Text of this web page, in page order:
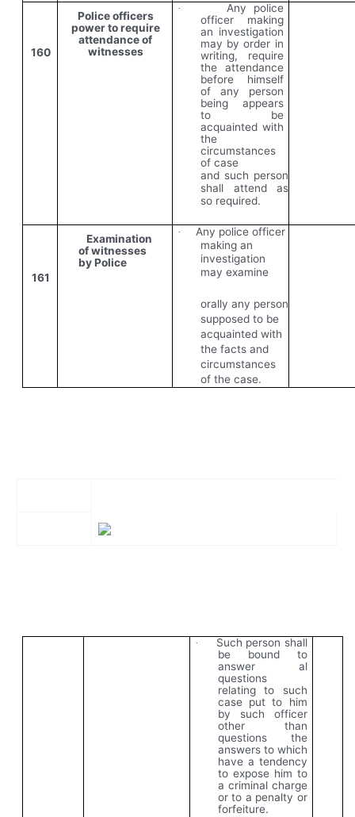
160
Police officers
power to require
attendance of
witnesses
·
Any police
officer making
an investigation
may by order in
writing, require
the attendance
before himself
of any person
being appears
to be
acquainted with
the
circumstances
of case
and such person
shall attend as
so required.
161
Examination
of witnesses
by Police
·
Any police officer
making an
investigation
may examine
orally any person
supposed to be
acquainted with
the facts and
circumstances
of the case.
·
Such person shall
be bound to
answer al
questions
relating to such
case put to him
by such officer
other than
questions the
answers to which
have a tendency
to expose him to
a criminal charge
or to a penalty or
forfeiture.